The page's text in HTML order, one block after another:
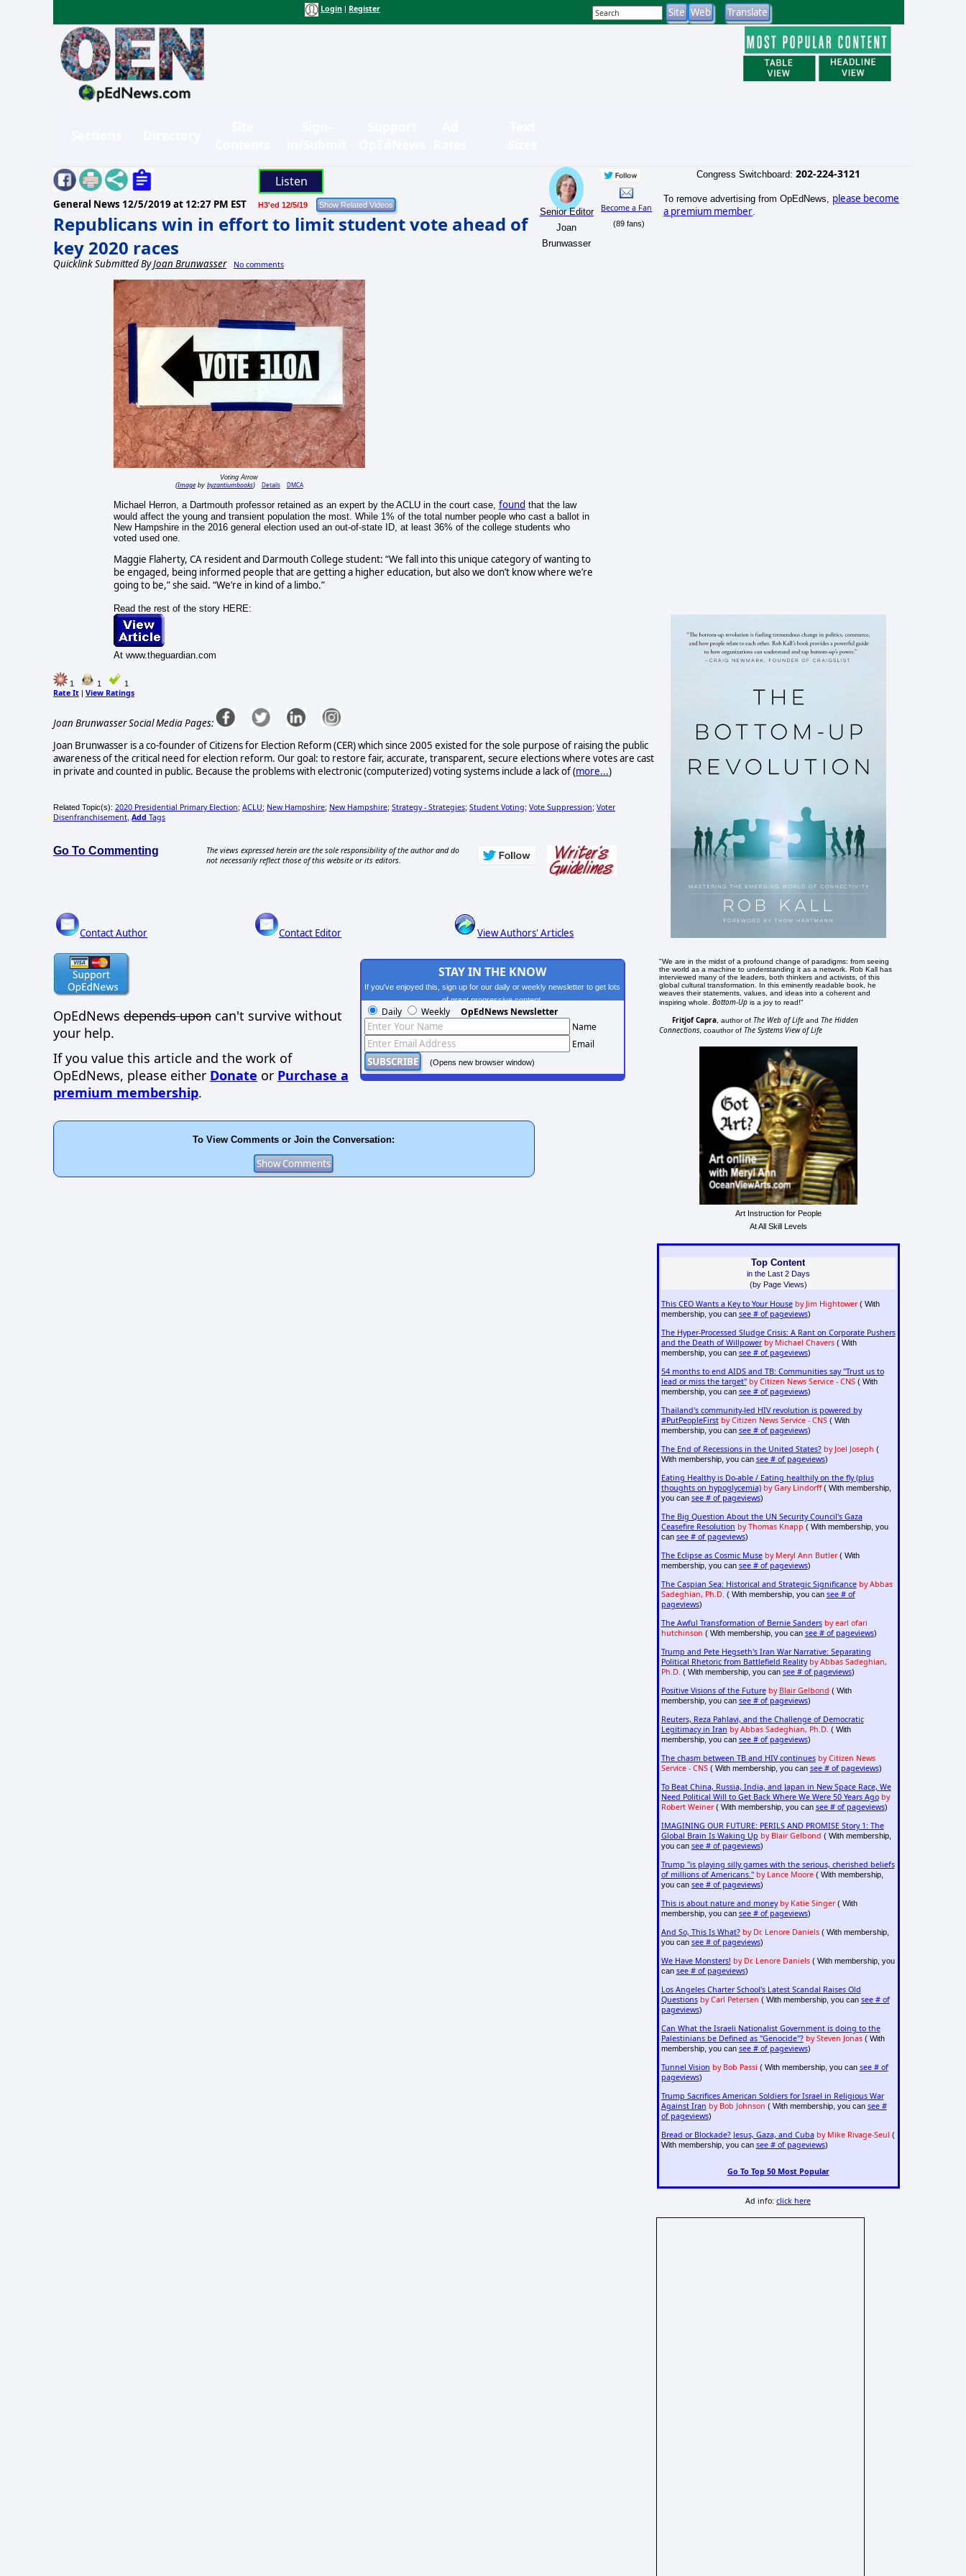
Login Register
Listen
General News 12/5/2019 at 12:27 PM EST H3'ed 12/5/19
Republicans win in effort to limit student vote ahead of
key 2020 races
Quicklink Submitted ByJoan Brunwasser No comments
Senior Editor
Joan
Brunwasser
Become a Fan
(89 fans)
Voting Arrow
(Imageby byzantiumbooks) Details DMCA
Michael Herron, a Dartmouth professor retained as an expert by the ACLU in the court case, found that the law
would affect the young and transient population the most. While 1% of the total number people who cast a ballot in
New Hampshire in the 2016 general election used an out-of-state ID, at least 36% of the college students who
voted used one.
Maggie Flaherty, CA resident and Darmouth College student: “We fall into this unique category of wanting to
be engaged, being informed people that are getting a higher education, but also we don’t know where we’re
going to be,” she said. “We’re in kind of a limbo.”
Read the rest of the story HERE:
At www.theguardian.com
1 1 1
Rate It View Ratings
Joan Brunwasser Social Media Pages:
Joan Brunwasser is a co-founder of Citizens for Election Reform (CER) which since 2005 existed for the sole purpose of raising the public
awareness of the critical need for election reform. Our goal: to restore fair, accurate, transparent, secure elections where votes are cast
in private and counted in public. Because the problems with electronic (computerized) voting systems include a lack of (more...)
Related Topic(s): 2020 Presidential Primary Election; ACLU; New Hampshire; New Hampshire; Strategy - Strategies; Student Voting; Vote Suppression; Voter
Disenfranchisement Add Tags
Go To Commenting
The views expressed herein are the sole responsibility of the author and do
not necessarily reflect those of this website or its editors.
Contact Author Contact Editor View Authors' Articles
OpEdNews depends upon can't survive without
your help.
If you value this article and the work of
OpEdNews, please either Donate or Purchase a
premium membership.
STAY IN THE KNOW
If you've enjoyed this, sign up for our daily or weekly newsletter to get lots
of great progressive content.
Daily Weekly OpEdNews Newsletter
Name
Email
(Opens new browser window)
To View Comments or Join the Conversation:
Congress Switchboard: 202-224-3121
To remove advertising from OpEdNews, please become
a premium member
"We are in the midst of a profound change of paradigms: from seeing
the world as a machine to understanding it as a network. Rob Kall has
interviewed many of the leaders, both thinkers and activists, of this
global cultural transformation. In this eminently readable book, he
weaves their statements, values, and ideas into a coherent and
inspiring whole.Bottom-Up is a joy to read!"
Fritjof Capra , author of The Web of Life and The Hidden
Connections , coauthor of The Systems View of Life
Art Instruction for People
At All Skill Levels
Top Content
in the Last 2 Days
(by Page Views)
This CEO Wants a Key to Your House by Jim Hightower( With
membership, you can see # of pageviews)
The Hyper-Processed Sludge Crisis: A Rant on Corporate Pushers
and the Death of Willpower by Michael Chavers( With
membership, you can see # of pageviews)
54 months to end AIDS and TB: Communities say "Trust us to
lead or miss the target" by Citizen News Service - CNS( With
membership, you can see # of pageviews)
Thailand's community-led HIV revolution is powered by
#PutPeopleFirst by Citizen News Service - CNS( With
membership, you can see # of pageviews)
The End of Recessions in the United States? by Joel Joseph (
With membership, you can see # of pageviews)
Eating Healthy is Do-able / Eating healthily on the fly (plus
thoughts on hypoglycemia) by Gary Lindorff( With membership,
you can see # of pageviews)
The Big Question About the UN Security Council's Gaza
Ceasefire Resolution by Thomas Knapp ( With membership, you
can see # of pageviews)
The Eclipse as Cosmic Muse by Meryl Ann Butler( With
membership, you can see # of pageviews)
The Caspian Sea: Historical and Strategic Significance by Abbas
Sadeghian, Ph.D. ( With membership, you can see # of
pageviews)
The Awful Transformation of Bernie Sanders by earl ofari
hutchinson ( With membership, you can see # of pageviews)
Trump and Pete Hegseth's Iran War Narrative: Separating
Political Rhetoric from Battlefield Reality by Abbas Sadeghian,
Ph.D. ( With membership, you can see # of pageviews)
Positive Visions of the Future by Blair Gelbond ( With
membership, you can see # of pageviews)
Reuters, Reza Pahlavi, and the Challenge of Democratic
Legitimacy in Iran by Abbas Sadeghian, Ph.D. ( With
membership, you can see # of pageviews)
The chasm between TB and HIV continues by Citizen News
Service - CNS( With membership, you can see # of pageviews)
To Beat China, Russia, India, and Japan in New Space Race, We
Need Political Will to Get Back Where We Were 50 Years Ago by
Robert Weiner( With membership, you can see # of pageviews)
IMAGINING OUR FUTURE: PERILS AND PROMISE Story 1: The
Global Brain Is Waking Up by Blair Gelbond ( With membership,
you can see # of pageviews)
Trump "is playing silly games with the serious, cherished beliefs
of millions of Americans." by Lance Moore( With membership,
you can see # of pageviews)
This is about nature and money by Katie Singer( With
membership, you can see # of pageviews)
And So, This Is What? by Dr. Lenore Daniels( With membership,
you can see # of pageviews)
We Have Monsters! by Dr. Lenore Daniels( With membership, you
can see # of pageviews)
Los Angeles Charter School's Latest Scandal Raises Old
Questions by Carl Petersen ( With membership, you can see # of
pageviews)
Can What the Israeli Nationalist Government is doing to the
Palestinians be Defined as "Genocide"? by Steven Jonas( With
membership, you can see # of pageviews)
Tunnel Vision by Bob Passi ( With membership, you can see # of
pageviews)
Trump Sacrifices American Soldiers for Israel in Religious War
Against Iran by Bob Johnson ( With membership, you can see #
of pageviews)
Bread or Blockade? Jesus, Gaza, and Cuba by Mike Rivage-Seul (
With membership, you can see # of pageviews)
Go To Top 50 Most Popular
Ad info:click here